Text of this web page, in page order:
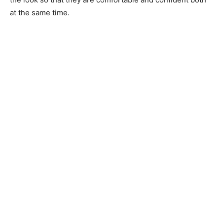
at the same time.